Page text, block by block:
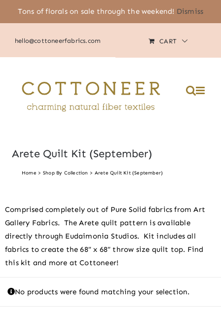
Tons of florals on sale through the weekend! Dismiss
(805) 464-2818 |
hello@cottoneerfabrics.com
MY ACCOUNT
CART
Arete Quilt Kit (September)
Home Shop By Collection Arete Quilt Kit (September)
Comprised completely out of Pure Solid fabrics from Art
Gallery Fabrics. The Arete quilt pattern is available
directly through Eudaimonia Studios. Kit includes all
fabrics to create the 68″ x 68″ throw size quilt top. Find
this kit and more at Cottoneer!
No products were found matching your selection.